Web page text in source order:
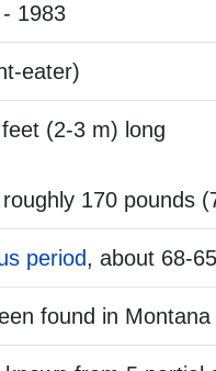
- 1983
eater)
(2-3 m) long
170 pounds
period, about 68-
found in